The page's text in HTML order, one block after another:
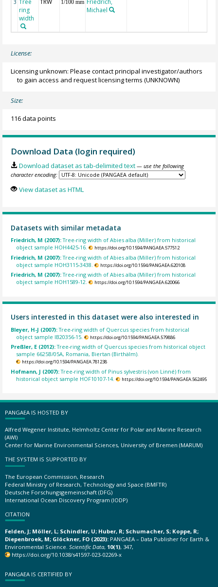
3
ring
width
1/100 mm
Michael
License:
Licensing unknown: Please contact principal investigator/authors
to gain access and request licensing terms (UNKNOWN)
Size:
116 data points
Download Data (login required)
Download dataset as tab-delimited text — use the following
character encoding:
View dataset as HTML
Datasets with similar metadata
Friedrich, M (2007):Tree-ring width of Abies alba (Miller) from historical
object sample HOH4425-16.
https://doi.org/10.1594/PANGAEA.577512
Friedrich, M (2007):Tree-ring width of Abies alba (Miller) from historical
object sample HOH3115-3438.
https://doi.org/10.1594/PANGAEA.620108
Friedrich, M (2007):Tree-ring width of Abies alba (Miller) from historical
object sample HOH1589-12.
https://doi.org/10.1594/PANGAEA.620066
Users interested in this dataset were also interested in
Bleyer, H-J (2007):Tree-ring width of Quercus species from historical
object sample IB20356-15.
https://doi.org/10.1594/PANGAEA.579886
Preßler, E (2012):Tree-ring width of Quercus species from historical object
sample 6625B/05A, Romania, Biertan (Birthälm).
https://doi.org/10.1594/PANGAEA.781238
Hofmann, J (2007):Tree-ring width of Pinus sylvestris (von Linné) from
historical object sample HOF10107-14.
https://doi.org/10.1594/PANGAEA.562495
PANGAEA IS HOSTED BY
Alfred Wegener Institute, Helmholtz Center for Polar and Marine Research
(AWI)
Center for Marine Environmental Sciences, University of Bremen (MARUM)
THE SYSTEM IS SUPPORTED BY
The European Commission, Research
Federal Ministry of Research, Technology and Space (BMFTR)
Deutsche Forschungsgemeinschaft (DFG)
International Ocean Discovery Program (IODP)
CITATION
Felden, J; Möller, L; Schindler, U; Huber, R; Schumacher, S; Koppe, R;
Diepenbroek, M; Glöckner, FO (2023): PANGAEA – Data Publisher for Earth &
Environmental Science. Scientific Data, 10(1), 347,
https://doi.org/10.1038/s41597-023-02269-x
PANGAEA IS CERTIFIED BY